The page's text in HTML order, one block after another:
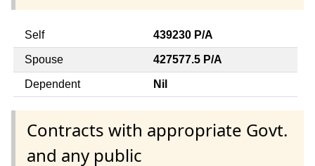
Self 439230 P/A
Spouse 427577.5 P/A
Dependent Nil
Contracts with appropriate Govt.
and any public